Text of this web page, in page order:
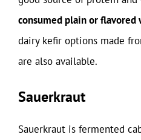
consumed plain or
dairy kefir options made
are also available.
Sauerkraut
Sauerkraut is fermented